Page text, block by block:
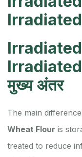
मुख्य अंतर
The main
Wheat Flour is
treated to reduce